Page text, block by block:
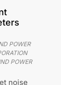
POWER
POWER
noise